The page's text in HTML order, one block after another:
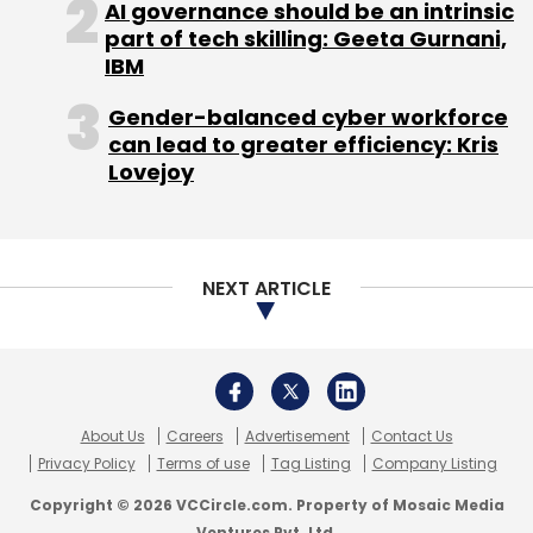
Sign up for Newsletter
Select your Newsletter frequency
Daily Newsletter
Weekly Newsletter
Monthly Newsletter
Amazon Inc Walmart
AI governance should be an intrinsic
part of tech skilling: Geeta Gurnani,
IBM
Gender-balanced cyber workforce
can lead to greater efficiency: Kris
Lovejoy
NEXT ARTICLE
About Us Careers Advertisement
Contact Us
Privacy Policy
Terms of use Tag Listing Company Listing
Copyright © 2026 VCCircle.com. Property of Mosaic Media